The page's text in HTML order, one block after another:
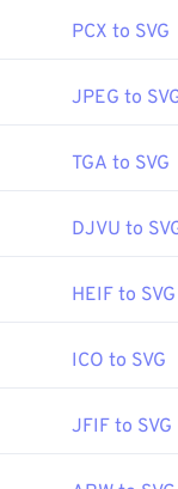
Wide Web
svg-file-
PCX to SVG
JPEG to
TGA to SVG
DJVU to
HEIF to SVG
ICO to SVG
JFIF to SVG